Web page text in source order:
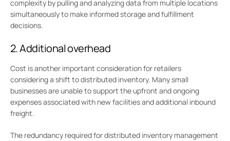
complexity by pulling and analyzing data from multiple locations
simultaneously to make informed storage and fulfillment
decisions.
2. Additional overhead
Cost is another important consideration for retailers
considering a shift to distributed inventory. Many small
businesses are unable to support the upfront and ongoing
expenses associated with new facilities and additional inbound
freight.
The redundancy required for distributed inventory management